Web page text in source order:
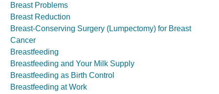
Breast Problems
Breast Reduction
Breast-Conserving Surgery (Lumpectomy) for Breast
Cancer
Breastfeeding
Breastfeeding and Your Milk Supply
Breastfeeding as Birth Control
Breastfeeding at Work